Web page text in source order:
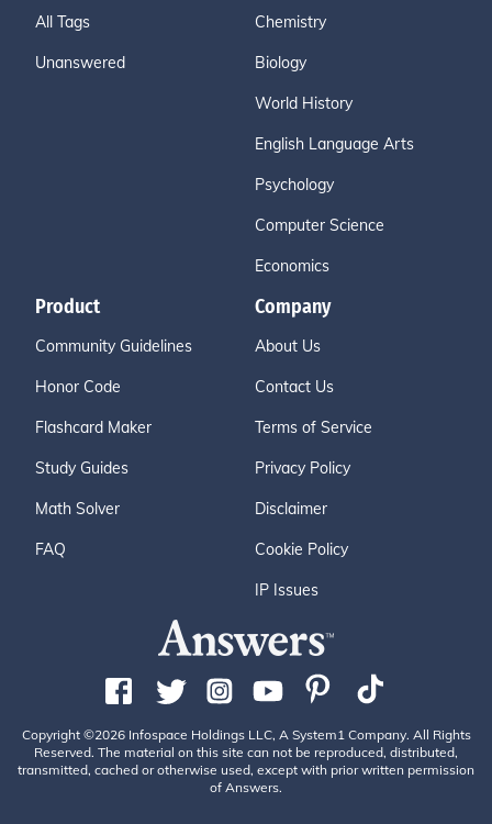
All Tags
Unanswered
Chemistry
Biology
World History
English Language Arts
Psychology
Computer Science
Economics
Product
Community Guidelines
Honor Code
Flashcard Maker
Study Guides
Math Solver
FAQ
Company
About Us
Contact Us
Terms of Service
Privacy Policy
Disclaimer
Cookie Policy
IP Issues
Copyright ©2026 Infospace Holdings LLC, A System1 Company. All Rights
Reserved. The material on this site can not be reproduced, distributed,
transmitted, cached or otherwise used, except with prior written permission
of Answers.